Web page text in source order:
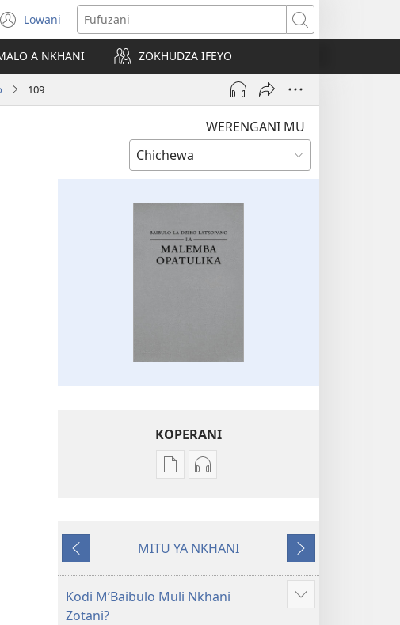
Lowani
(imatsegula
tsamba
lina)
Fufuzani
A NKHANI ZOKHUDZA IFEYO
109
WERENGANI MU
KOPERANI
Pangani
Zinthu
Baibulo
la
Koperani
la
Latsopano
la
Yam'mbuyo
MITU YA NKHANI
Yotsatira
Kodi MʼBaibulo Muli Nkhani
Zotani?
Onani